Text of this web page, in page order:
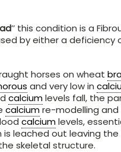
’’ this condition is a
by either a deficiency
horses on wheat
and very low in
calciumlevels fall, the
calciumre-modelling and
calciumlevels,
is leached out leaving
skeletal structure.